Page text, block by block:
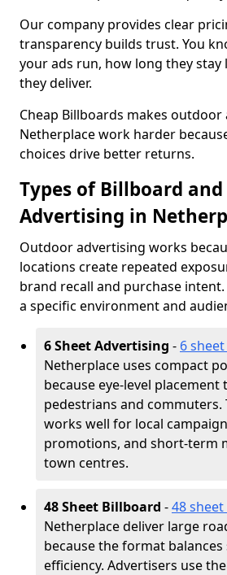
Our company provides clear
transparency builds trust. You
your ads run, how long they stay
they deliver.
Cheap Billboards makes
Netherplace work harder
choices drive better returns.
Types of Billboard
Advertising in
Outdoor advertising works
locations create repeated
brand recall and purchase
a specific environment and
6 Sheet Advertising - 6
Netherplace uses compact
because eye-level placement
pedestrians and
works well for local
promotions, and short-term
town centres.
48 Sheet Billboard -48
Netherplace deliver large
because the format
efficiency. Advertisers use